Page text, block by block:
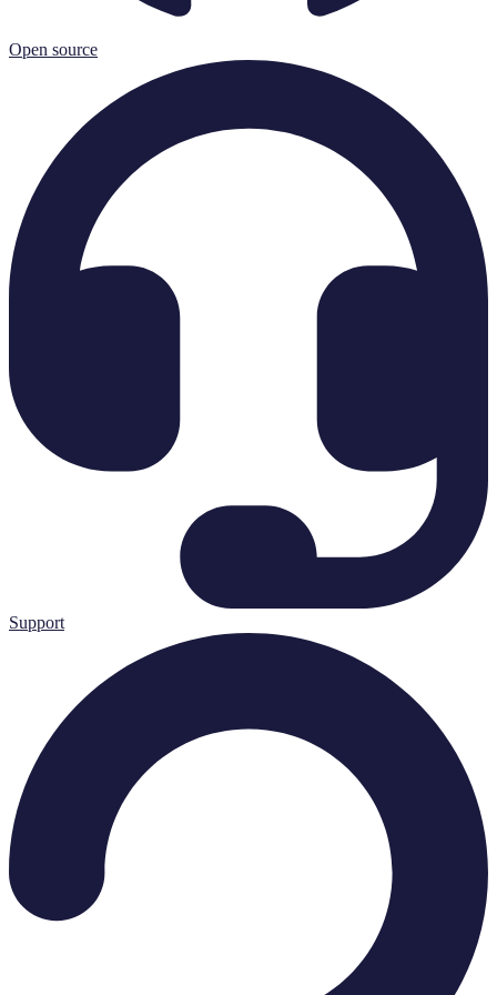
Open source
Support